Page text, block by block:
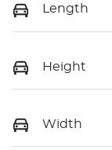
Length
Height
Width